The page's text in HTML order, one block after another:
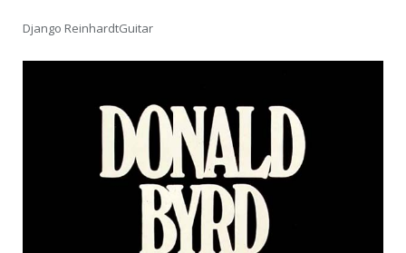
Django ReinhardtGuitar